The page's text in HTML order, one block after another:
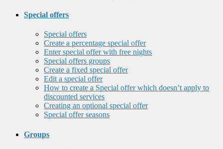
Special offers
Special offers
Create a percentage special offer
Enter special offer with free nights
Special offers groups
Create a fixed special offer
Edit a special offer
How to create a Special offer which doesn’t apply to
discounted services
Creating an optional special offer
Special offer seasons
Groups